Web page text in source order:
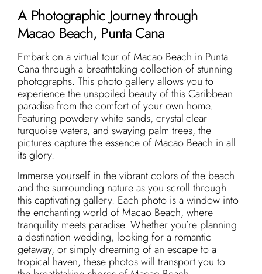
A Photographic Journey through
Macao Beach, Punta Cana
Embark on a virtual tour of Macao Beach in Punta
Cana through a breathtaking collection of stunning
photographs. This photo gallery allows you to
experience the unspoiled beauty of this Caribbean
paradise from the comfort of your own home.
Featuring powdery white sands, crystal-clear
turquoise waters, and swaying palm trees, the
pictures capture the essence of Macao Beach in all
its glory.
Immerse yourself in the vibrant colors of the beach
and the surrounding nature as you scroll through
this captivating gallery. Each photo is a window into
the enchanting world of Macao Beach, where
tranquility meets paradise. Whether you’re planning
a destination wedding, looking for a romantic
getaway, or simply dreaming of an escape to a
tropical haven, these photos will transport you to